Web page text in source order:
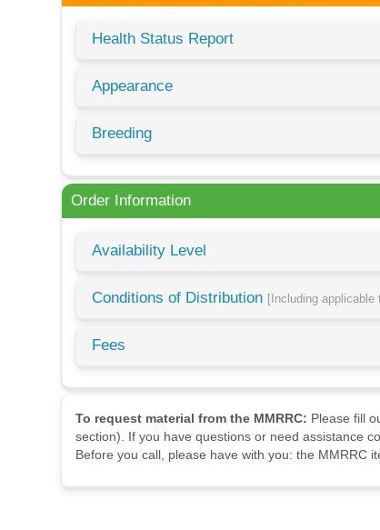
Health Status Report
Appearance
Breeding
Order Information
Availability Level
Conditions of Distribution [Including applicable
Fees
To request material from the MMRRC: Please fill
section). If you have questions or need assistance
Before you call, please have with you: the MMRRC